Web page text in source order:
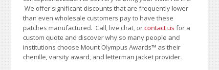
We offer significant discounts that are frequently lower
than even wholesale customers pay to have these
patches manufactured. Call, live chat, orcontact us for a
custom quote and discover why so many people and
institutions choose Mount Olympus Awards™ as their
chenille, varsity award, and letterman jacket provider.